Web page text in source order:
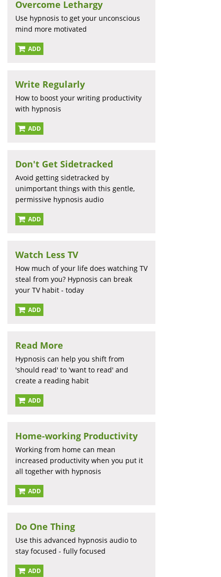
Overcome Lethargy
Use hypnosis to get your unconscious
mind more motivated
ADD
Write Regularly
How to boost your writing productivity
with hypnosis
ADD
Don't Get Sidetracked
Avoid getting sidetracked by
unimportant things with this gentle,
permissive hypnosis audio
ADD
Watch Less TV
How much of your life does watching TV
steal from you? Hypnosis can break
your TV habit - today
ADD
Read More
Hypnosis can help you shift from
'should read' to 'want to read' and
create a reading habit
ADD
Home-working Productivity
Working from home can mean
increased productivity when you put it
all together with hypnosis
ADD
Do One Thing
Use this advanced hypnosis audio to
stay focused - fully focused
ADD